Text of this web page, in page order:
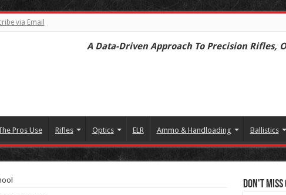
via Email
A Data-Driven Approach To Precision Rifles,
Pros Use Rifles Optics ELR Ammo & Handloading Ballistics
Don't Miss